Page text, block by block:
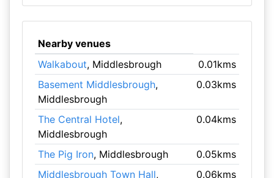
Nearby venues
Walkabout, Middlesbrough
0.01kms
Basement Middlesbrough,
Middlesbrough
0.03kms
The Central Hotel,
Middlesbrough
0.04kms
The Pig Iron, Middlesbrough
0.05kms
Middlesbrough Town Hall,
0.06kms